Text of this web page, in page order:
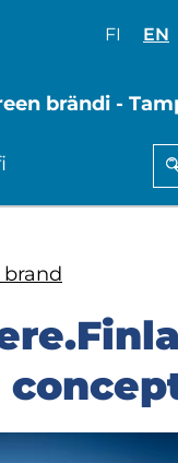
FIValitse
suomi
EN
brändi -
brand